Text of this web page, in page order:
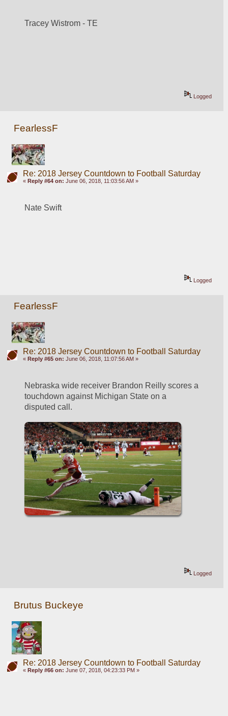
Tracey Wistrom - TE
Logged
FearlessF
Re: 2018 Jersey Countdown to Football Saturday
« Reply #64 on: June 06, 2018, 11:03:56 AM »
Nate Swift
Logged
FearlessF
Re: 2018 Jersey Countdown to Football Saturday
« Reply #65 on: June 06, 2018, 11:07:56 AM »
Nebraska wide receiver Brandon Reilly scores a
touchdown against Michigan State on a
disputed call.
Logged
Brutus Buckeye
Re: 2018 Jersey Countdown to Football Saturday
« Reply #66 on: June 07, 2018, 04:23:33 PM »